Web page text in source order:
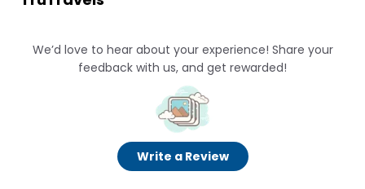
We’d love to hear about your experience! Share your
feedback with us, and get rewarded!
Write a Review